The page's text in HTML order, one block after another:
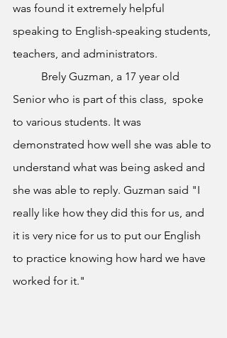
was found it extremely helpful
speaking to English-speaking students,
teachers, and administrators.
Senior who is part of this class,  spoke
to various students. It was
demonstrated how well she was able to
understand what was being asked and
she was able to reply. Guzman said "I
really like how they did this for us, and
it is very nice for us to put our English
to practice knowing how hard we have
worked for it."